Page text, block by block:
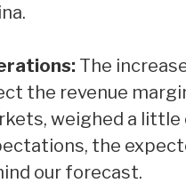
The
the revenue
weighed a little
the
our forecast.